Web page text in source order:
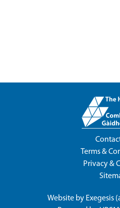
Terms &
Privacy &
Website by Exegesis